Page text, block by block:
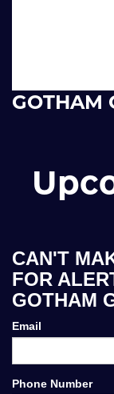
GOTHAM
CAN'T
FOR
GOTHAM
Email
Phone Number